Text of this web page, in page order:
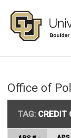
Office of
TAG: CREDIT